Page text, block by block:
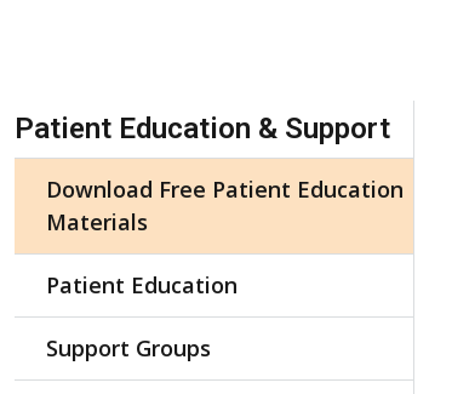
Skip Navigation
Patient Education & Support
Download Free Patient Education
Materials
Patient Education
Support Groups